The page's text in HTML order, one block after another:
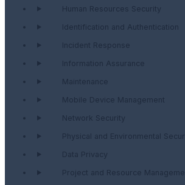
Human Resources Security
Identification and Authentication
Incident Response
Information Assurance
Maintenance
Mobile Device Management
Network Security
Physical and Environmental
Data Privacy
Project and Resource